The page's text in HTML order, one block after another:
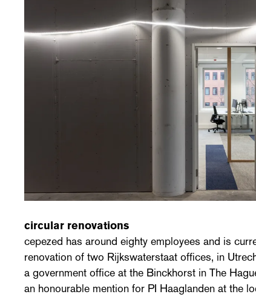
circular renovations
cepezed has around eighty employees and is
renovation of two Rijkswaterstaat offices, in
a government office at the Binckhorst in The
an honourable mention for PI Haaglanden at the